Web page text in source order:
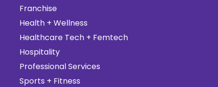
Franchise
Health + Wellness
Healthcare Tech + Femtech
Hospitality
Professional Services
Sports + Fitness